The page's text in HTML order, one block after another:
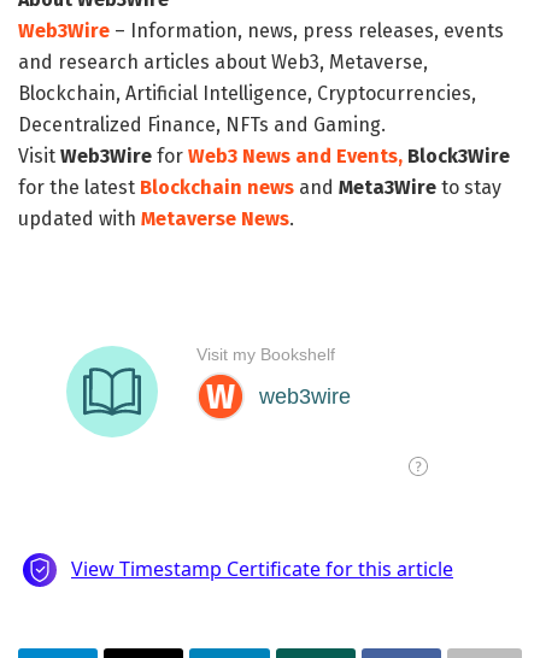
Web3Wire – Information, news, press releases, events
and research articles about Web3, Metaverse,
Blockchain, Artificial Intelligence, Cryptocurrencies,
Decentralized Finance, NFTs and Gaming.
Visit Web3Wire for Web3 News and Events, Block3Wire
for the latest Blockchain news and Meta3Wire to stay
updated with Metaverse News.